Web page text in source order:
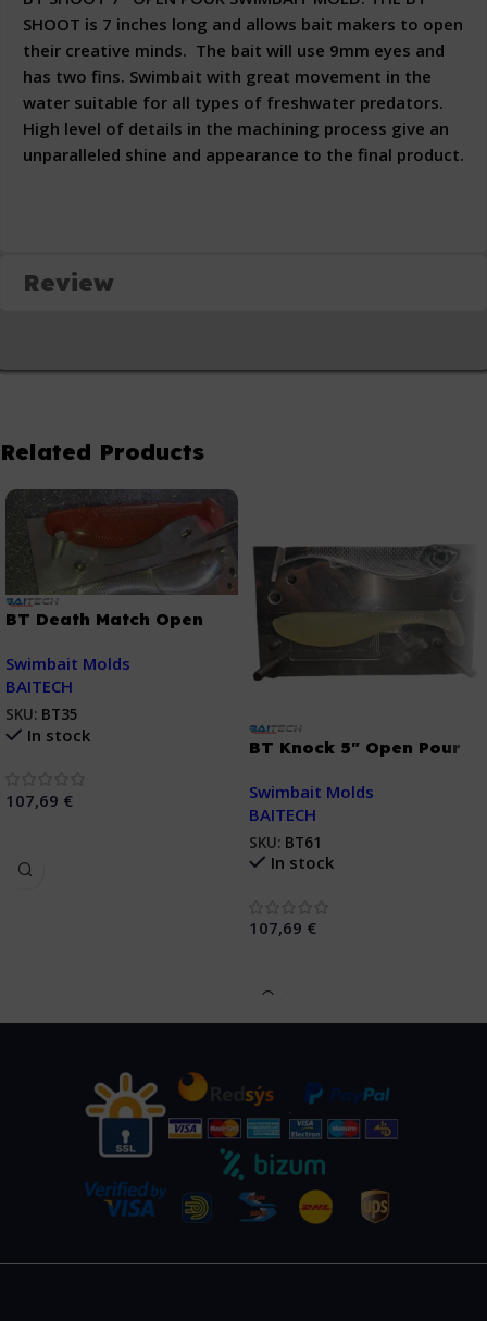
SHOOT is 7 inches long and allows bait makers to open
their creative minds. The bait will use 9mm eyes and
has two fins. Swimbait with great movement in the
water suitable for all types of freshwater predators.
High level of details in the machining process give an
unparalleled shine and appearance to the final product.
Review
Related Products
BT Death Match Open
Swimbait Molds
BAITECH
SKU: BT35
In stock
107,69 €
BT Knock 5″ Open Pour
Swimbait Molds
BAITECH
SKU: BT61
In stock
107,69 €